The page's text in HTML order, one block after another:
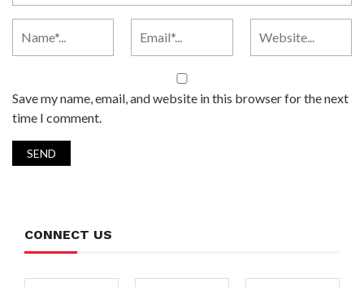
Save my name, email, and website in this browser for the next
time I comment.
CONNECT US